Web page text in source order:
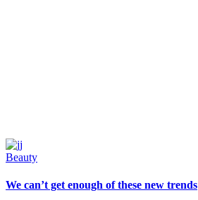
Beauty
We can’t get enough of these new trends